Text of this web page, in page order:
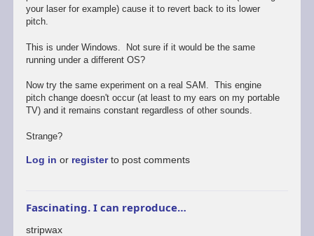
your laser for example) cause it to revert back to its lower
pitch.
This is under Windows. Not sure if it would be the same
running under a different OS?
Now try the same experiment on a real SAM. This engine
pitch change doesn't occur (at least to my ears on my portable
TV) and it remains constant regardless of other sounds.
Strange?
Log in or registerto post comments
Fascinating. I can reproduce…
stripwax